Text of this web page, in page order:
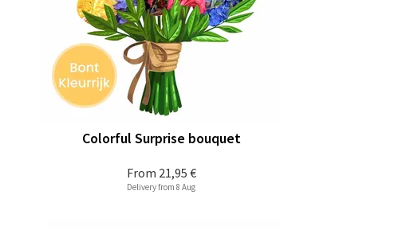
From 21,95 €
Colorful Surprise bouquet
Delivery from 8 Aug